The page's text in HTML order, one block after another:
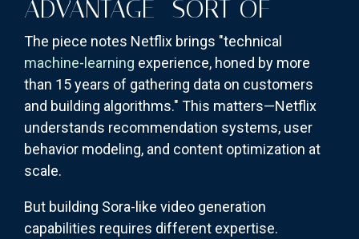
ADVANTAGE—SORT OF
The piece notes Netflix brings "technical
machine-learning experience, honed by more
than 15 years of gathering data on customers
and building algorithms." This matters—Netflix
understands recommendation systems, user
behavior modeling, and content optimization at
scale.
But building Sora-like video generation
capabilities requires different expertise.